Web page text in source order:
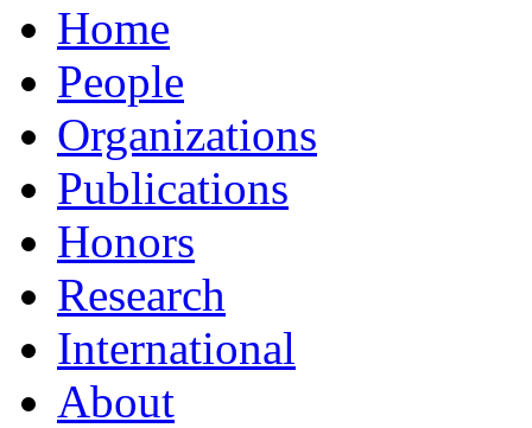
Home
People
Organizations
Publications
Honors
Research
International
About